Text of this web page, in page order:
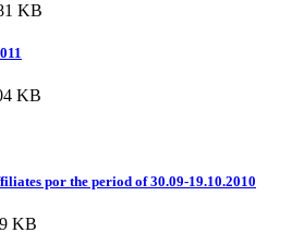
KB
KB
por the period of 30.09-19.10.2010
KB